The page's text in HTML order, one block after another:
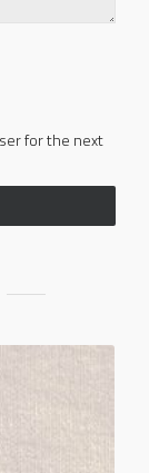
for the next